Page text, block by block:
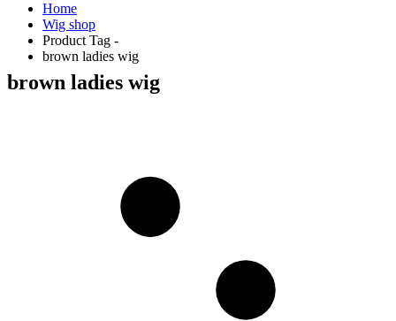
Home
Wig shop
Product Tag -
brown ladies wig
brown ladies wig